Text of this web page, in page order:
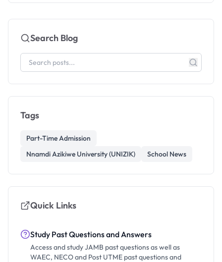
Search Blog
Tags
Part-Time Admission
Nnamdi Azikiwe University (UNIZIK)
School News
Quick Links
Study Past Questions and Answers
Access and study JAMB past questions as well as
WAEC, NECO and Post UTME past questions and